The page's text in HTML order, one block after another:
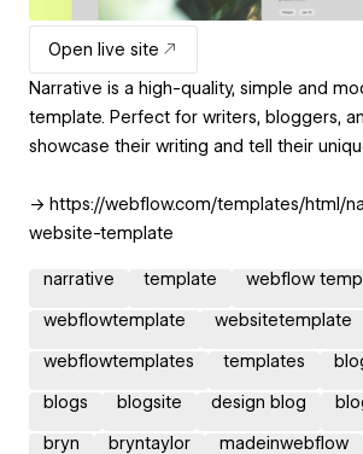
Open live site
Narrative is a high-quality, simple and
template. Perfect for writers, bloggers,
showcase their writing and tell their
→ https://webflow.com/templates/html/
website-template
narrative template webflow
webflowtemplate websitetemplate
webflowtemplates templates
blogs blogsite design blog
bryn bryntaylor madeinwebflow